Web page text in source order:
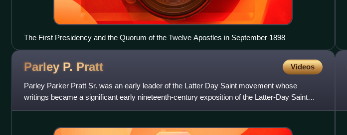
The First Presidency and the Quorum of the Twelve Apostles in September 1898
Parley P. Pratt Videos
Parley Parker Pratt Sr. was an early leader of the Latter Day Saint movement whose
writings became a significant early nineteenth-century exposition of the Latter-Day Saint
faith. Named in 1835 as one